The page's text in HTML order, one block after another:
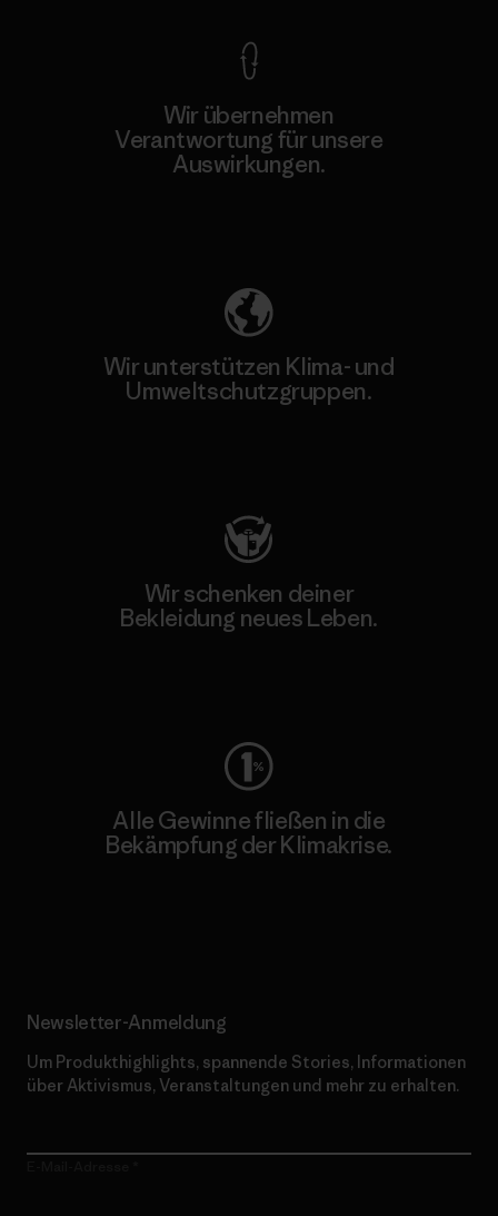
Wir übernehmen
Verantwortung für unsere
Auswirkungen.
Wir unterstützen Klima- und
Umweltschutzgruppen.
Wir schenken deiner
Bekleidung neues Leben.
Alle Gewinne fließen in die
Bekämpfung der Klimakrise.
Newsletter-Anmeldung
Um Produkthighlights, spannende Stories, Informationen
über Aktivismus, Veranstaltungen und mehr zu erhalten.